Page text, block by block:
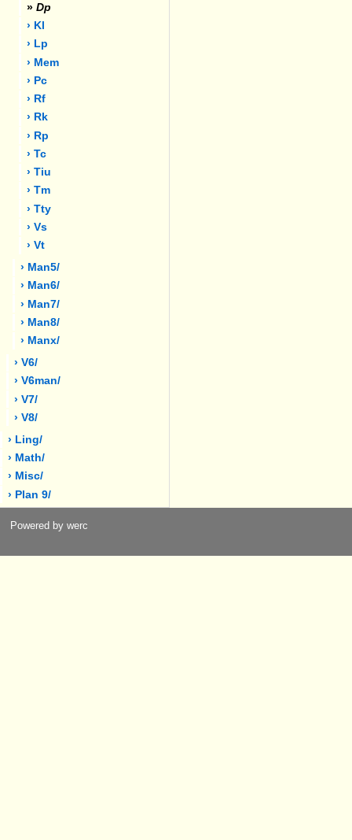
» Dp
› Kl
› Lp
› Mem
› Pc
› Rf
› Rk
› Rp
› Tc
› Tiu
› Tm
› Tty
› Vs
› Vt
› Man5/
› Man6/
› Man7/
› Man8/
› Manx/
› V6/
› V6man/
› V7/
› V8/
› Ling/
› Math/
› Misc/
› Plan 9/
Powered by werc